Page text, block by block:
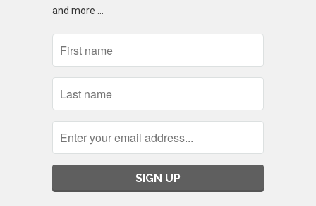
and more …